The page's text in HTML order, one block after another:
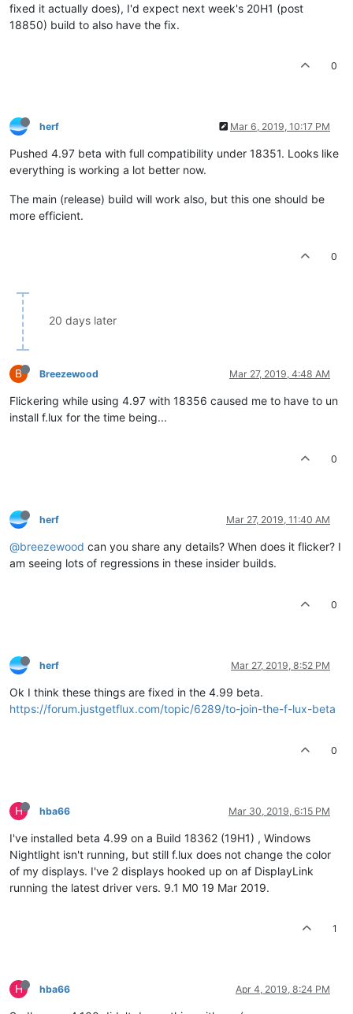
fixed it actually does), I'd expect next week's 20H1 (post
18850) build to also have the fix.
0
herf Mar 6, 2019, 10:17 PM
Pushed 4.97 beta with full compatibility under 18351. Looks like
everything is working a lot better now.
The main (release) build will work also, but this one should be
more efficient.
0
20 days later
B Breezewood Mar 27, 2019, 4:48 AM
Flickering while using 4.97 with 18356 caused me to have to un
install f.lux for the time being...
0
herf Mar 27, 2019, 11:40 AM
@breezewood can you share any details? When does it flicker? I
am seeing lots of regressions in these insider builds.
0
herf Mar 27, 2019, 8:52 PM
Ok I think these things are fixed in the 4.99 beta.
https://forum.justgetflux.com/topic/6289/to-join-the-f-lux-beta
0
H hba66 Mar 30, 2019, 6:15 PM
I've installed beta 4.99 on a Build 18362 (19H1) , Windows
Nightlight isn't running, but still f.lux does not change the color
of my displays. I've 2 displays hooked up on af DisplayLink
running the latest driver vers. 9.1 M0 19 Mar 2019.
1
H hba66 Apr 4, 2019, 8:24 PM